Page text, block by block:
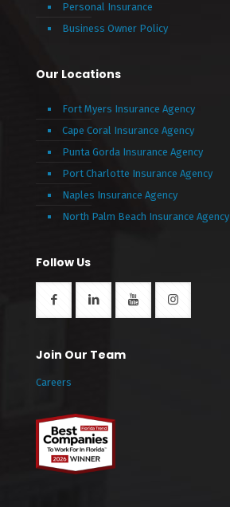
Personal Insurance
Business Owner Policy
Our Locations
Fort Myers Insurance Agency
Cape Coral Insurance Agency
Punta Gorda Insurance Agency
Port Charlotte Insurance Agency
Naples Insurance Agency
North Palm Beach Insurance Agency
Follow Us
Join Our Team
Careers